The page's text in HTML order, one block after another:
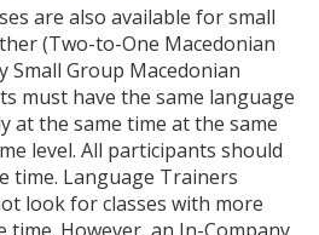
are also available for small
(Two-to-One Macedonian
Small Group Macedonian
must have the same language
at the same time at the same
level. All participants should
time. Language Trainers
look for classes with more